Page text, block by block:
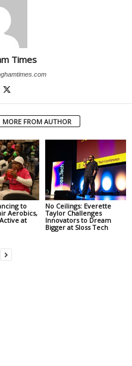
Times
MORE FROM AUTHOR
to
Aerobics,
at
No Ceilings: Everette
Taylor Challenges
Innovators to Dream
Bigger at Sloss Tech